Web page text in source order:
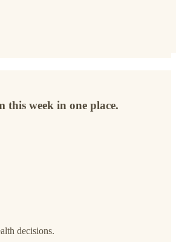
week in one place.
decisions.